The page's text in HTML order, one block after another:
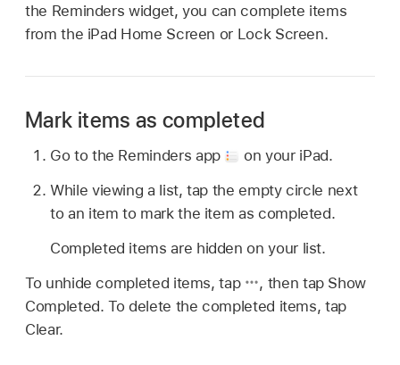
the Reminders widget, you can complete items
from the iPad Home Screen or Lock Screen.
Mark items as completed
Go to the Reminders app
on your iPad.
While viewing a list, tap the empty circle next
to an item to mark the item as completed.
Completed items are hidden on your list.
To unhide completed items, tap
, then tap Show
Completed. To delete the completed items, tap
Clear.